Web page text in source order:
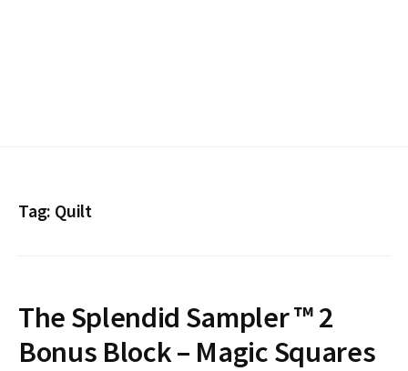
Tag: Quilt
The Splendid Sampler ™ 2
Bonus Block – Magic Squares